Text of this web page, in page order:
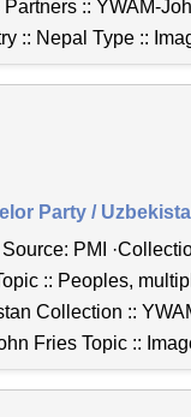
:: YWAM-
:: Nepal Type ::
Party /
Source: PMI
:: Peoples,
Collection ::
Fries Topic ::